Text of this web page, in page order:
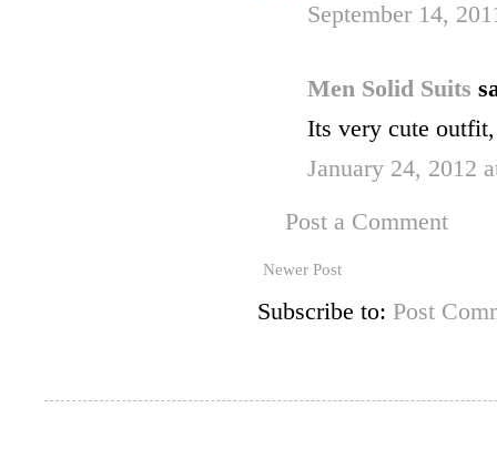
September 14,
Men Solid Suits
Its very cute
January 24, 2012
Post a Comment
Newer Post
Subscribe to: Post